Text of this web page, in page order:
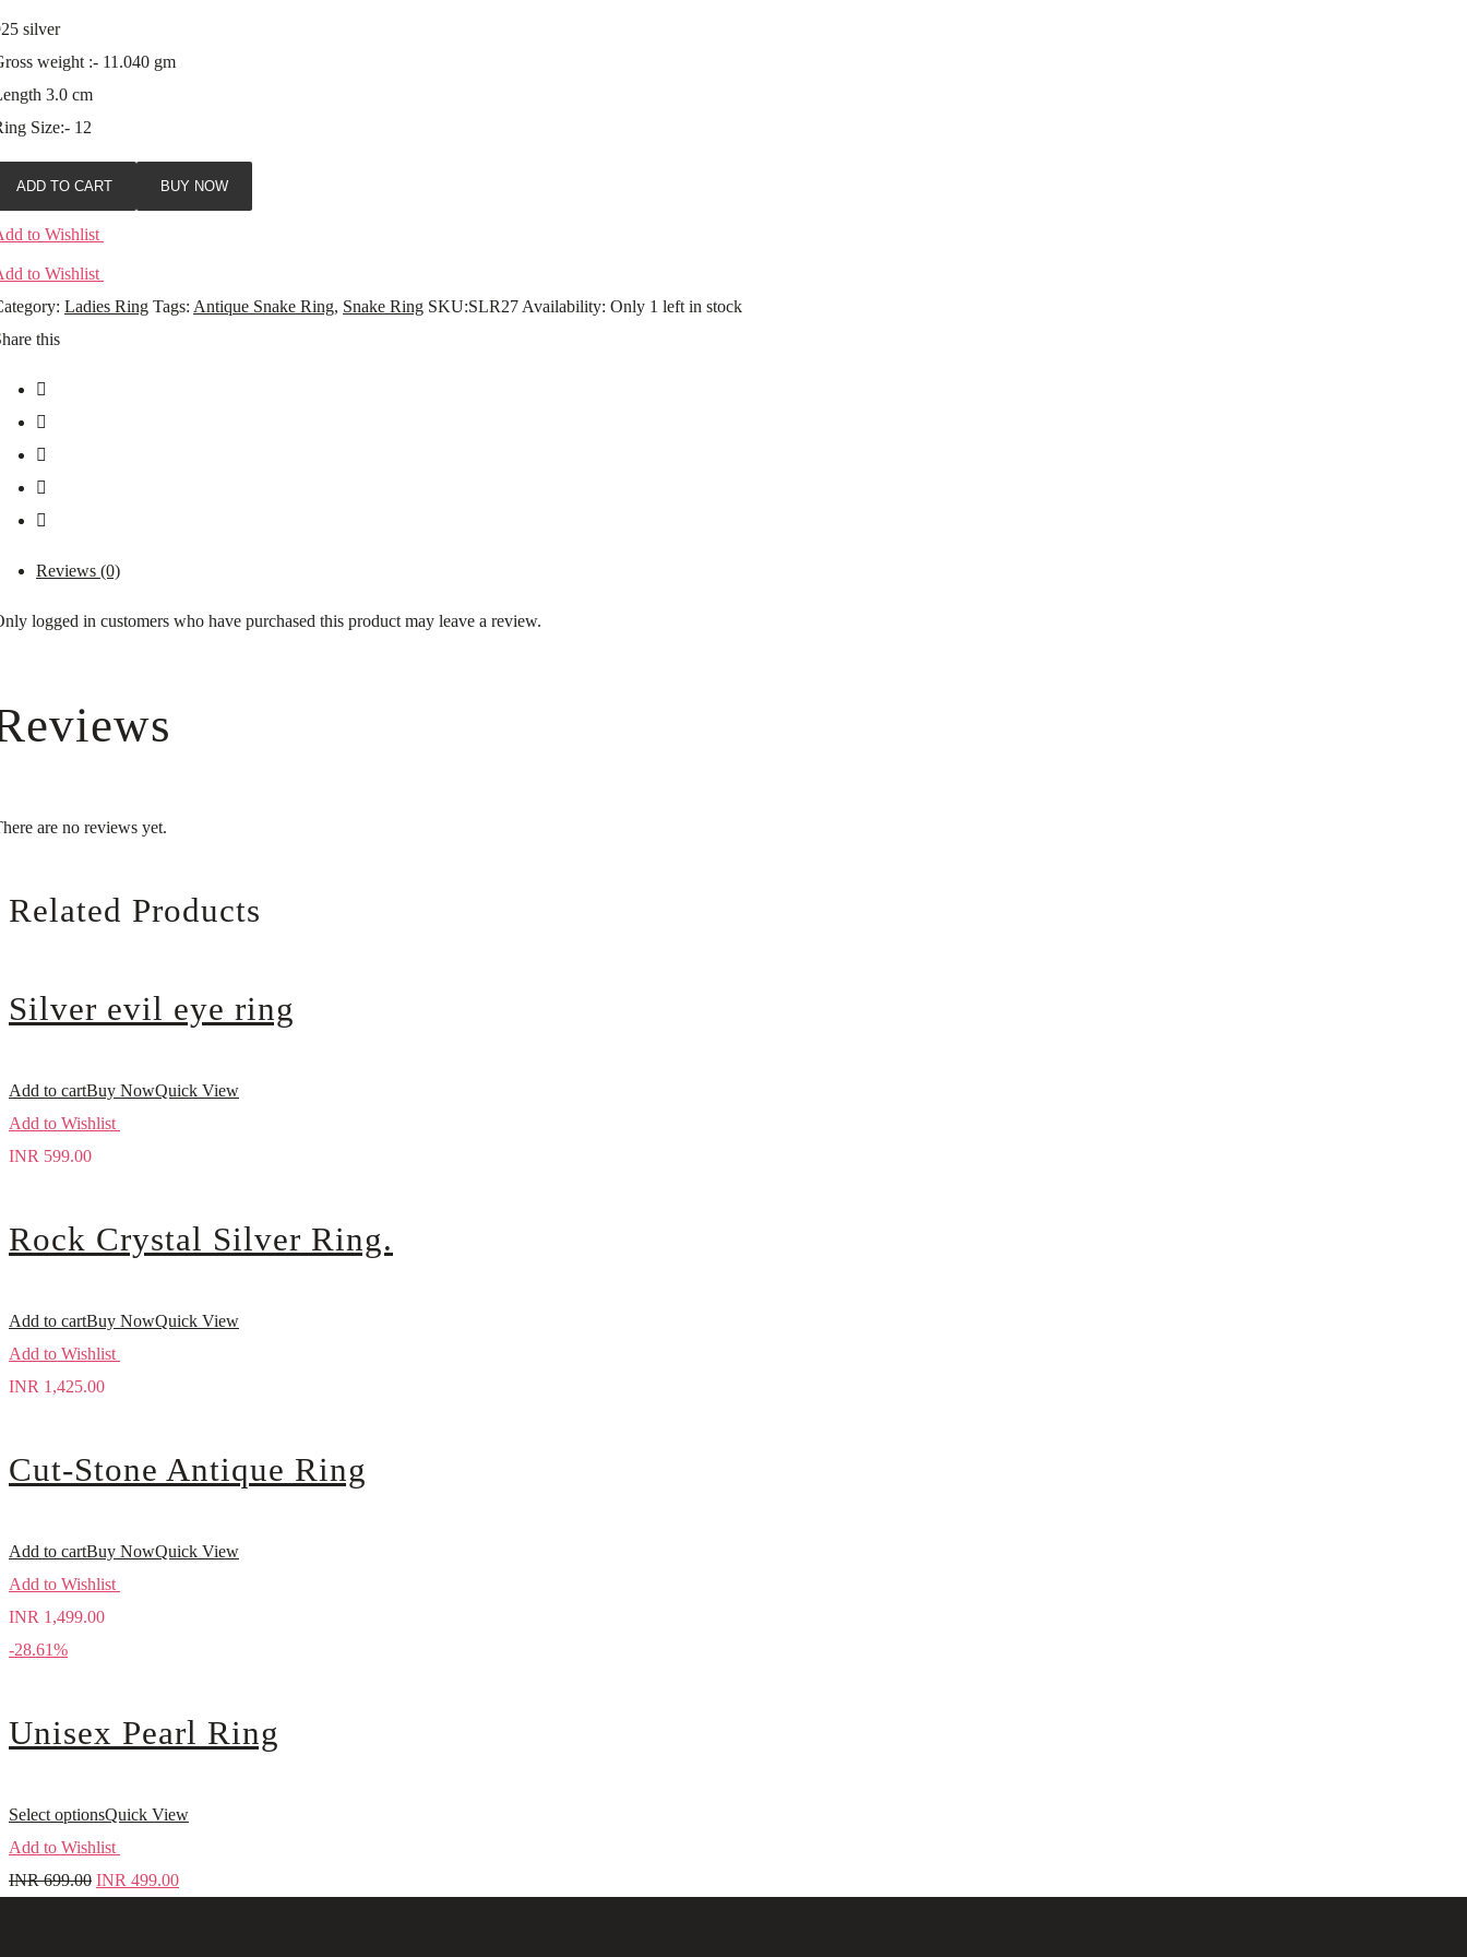
silver
weight :- 11.040 gm
3.0 cm
Size:- 12
ADD TO CART BUY NOW
to Wishlist
to Wishlist
Ladies Ring Tags: Antique Snake Ring, Snake Ring SKU:SLR27Availability: Only 1 left in stock
this
Reviews (0)
logged in customers who have purchased this product may leave a review.
are no reviews yet.
Related Products
Silver evil eye ring
Add to cartBuy NowQuick View
Add to Wishlist
INR 599.00
Rock Crystal Silver Ring.
Add to cartBuy NowQuick View
Add to Wishlist
INR 1,425.00
Cut-Stone Antique Ring
Add to cartBuy NowQuick View
Add to Wishlist
INR 1,499.00
-28.61%
Unisex Pearl Ring
Select optionsQuick View
Add to Wishlist
INR699.00 INR 499.00